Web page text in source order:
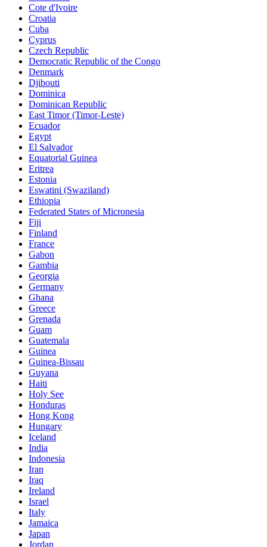
Cote d'Ivoire
Croatia
Cuba
Cyprus
Czech Republic
Democratic Republic of the Congo
Denmark
Djibouti
Dominica
Dominican Republic
East Timor (Timor-Leste)
Ecuador
Egypt
El Salvador
Equatorial Guinea
Eritrea
Estonia
Eswatini (Swaziland)
Ethiopia
Federated States of Micronesia
Fiji
Finland
France
Gabon
Gambia
Georgia
Germany
Ghana
Greece
Grenada
Guam
Guatemala
Guinea
Guinea-Bissau
Guyana
Haiti
Holy See
Honduras
Hong Kong
Hungary
Iceland
India
Indonesia
Iran
Iraq
Ireland
Israel
Italy
Jamaica
Japan
Jordan